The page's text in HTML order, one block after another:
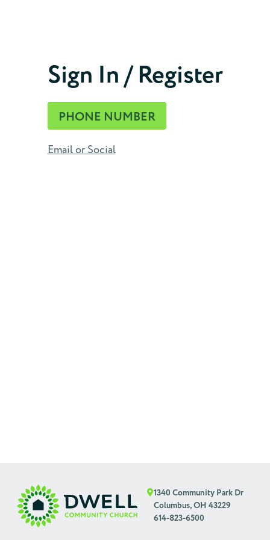
CONTINUE
Sign In / Register
PHONE NUMBER
Email or Social
1340 Community Park Dr
Columbus, OH 43229
614-823-6500